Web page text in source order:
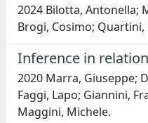
2024 Bilotta, Antonella;
Brogi, Cosimo;
Inference in
2020 Marra, Giuseppe;
Faggi, Lapo; Giannini,
Maggini, Michele.